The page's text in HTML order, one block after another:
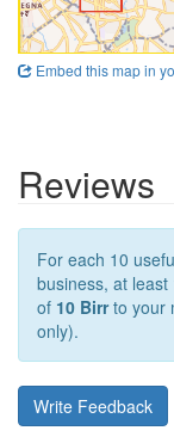
Embed this map in
Reviews
For each 10
business, at
of 10 Birrto your
only).
Write Feedback